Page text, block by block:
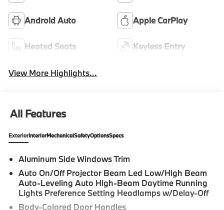
Android Auto Apple CarPlay
Heated Seats Keyless Entry
View More Highlights...
All Features
ExteriorInteriorMechanicalSafetyOptionsSpecs
Aluminum Side Windows Trim
Auto On/Off Projector Beam Led Low/High Beam
Auto-Leveling Auto High-Beam Daytime Running
Lights Preference Setting Headlamps w/Delay-Off
Body-Colored Door Handles